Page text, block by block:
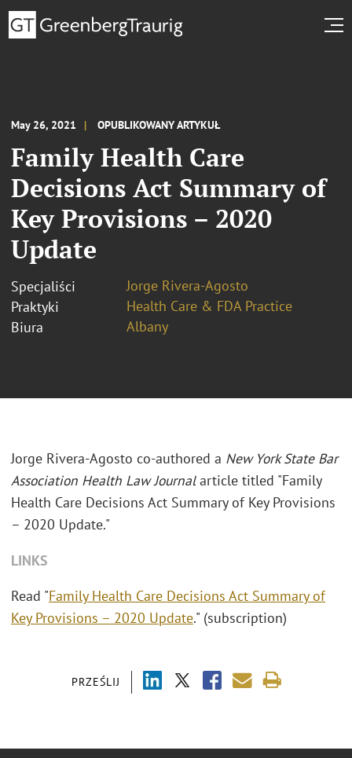
May 26, 2021 OPUBLIKOWANY ARTYKUŁ
Family Health Care
Decisions Act Summary of
Key Provisions – 2020
Update
Specjaliści
Jorge Rivera-Agosto
Praktyki
Health Care & FDA Practice
Biura
Albany
PRZEŚLIJ
Jorge Rivera-Agosto co-authored a New York State Bar
Association Health Law Journalarticle titled "Family
Health Care Decisions Act Summary of Key Provisions
– 2020 Update."
LINKS
Read "Family Health Care Decisions Act Summary of
Key Provisions – 2020 Update." (subscription)